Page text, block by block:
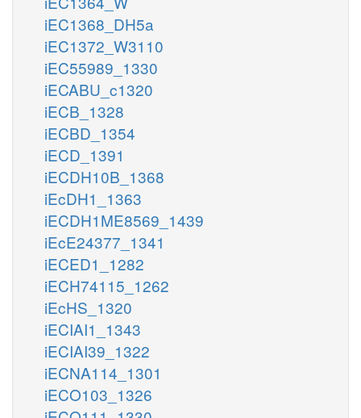
iEC1368_DH5a
iEC1372_W3110
iEC55989_1330
iECABU_c1320
iECB_1328
iECBD_1354
iECD_1391
iECDH10B_1368
iEcDH1_1363
iECDH1ME8569_1439
iEcE24377_1341
iECED1_1282
iECH74115_1262
iEcHS_1320
iECIAI1_1343
iECIAI39_1322
iECNA114_1301
iECO103_1326